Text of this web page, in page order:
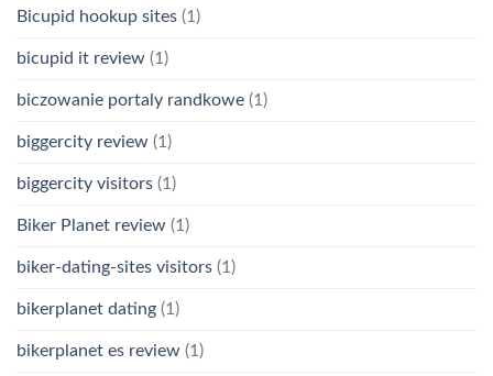
Bicupid hookup sites (1)
bicupid it review (1)
biczowanie portaly randkowe (1)
biggercity review (1)
biggercity visitors (1)
Biker Planet review (1)
biker-dating-sites visitors (1)
bikerplanet dating (1)
bikerplanet es review (1)